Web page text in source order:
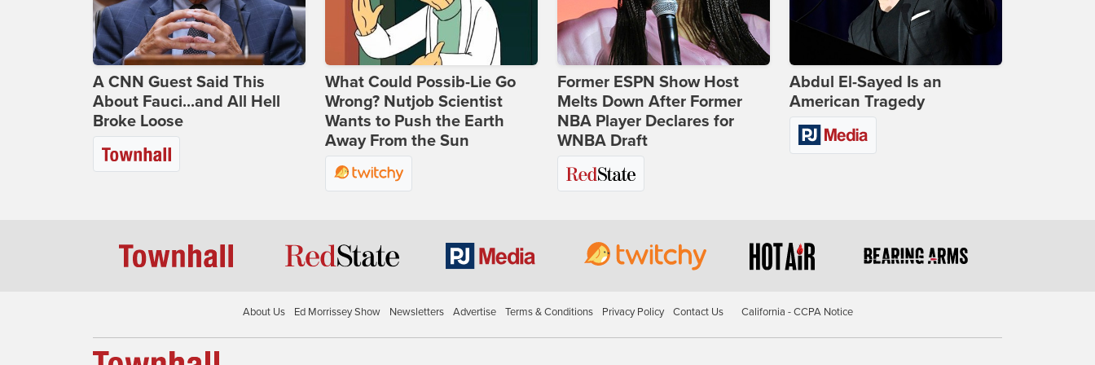
A CNN Guest Said This
About Fauci...and All Hell
Broke Loose
What Could Possib-Lie Go
Wrong? Nutjob Scientist
Wants to Push the Earth
Away From the Sun
Former ESPN Show Host
Melts Down After Former
NBA Player Declares for
WNBA Draft
Abdul El-Sayed Is an
American Tragedy
About Us Ed Morrissey Show Newsletters Advertise Terms & Conditions Privacy Policy Contact Us California - CCPA Notice